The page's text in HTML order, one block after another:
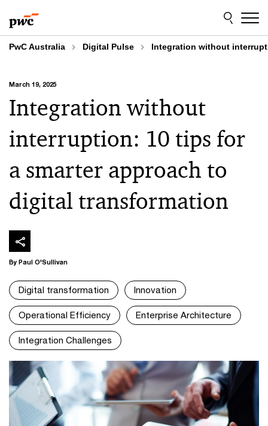
to
content
to
footer
PwC Australia Digital Pulse Integration without
March 19, 2025
Integration without
interruption: 10 tips for
a smarter approach to
digital transformation
By Paul O'Sullivan
Digital transformation Innovation
Operational Efficiency Enterprise Architecture
Integration Challenges